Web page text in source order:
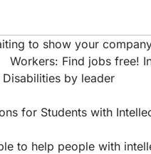
to show your
Workers: Find jobs free!
by leader
for Students with
to help people with